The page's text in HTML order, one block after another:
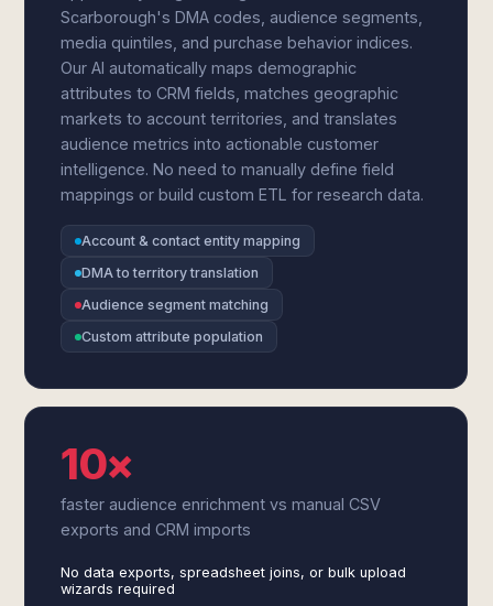
Scarborough's DMA codes, audience segments,
media quintiles, and purchase behavior indices.
Our AI automatically maps demographic
attributes to CRM fields, matches geographic
markets to account territories, and translates
audience metrics into actionable customer
intelligence. No need to manually define field
mappings or build custom ETL for research data.
Account & contact entity mapping
DMA to territory translation
Audience segment matching
Custom attribute population
10×
faster audience enrichment vs manual CSV
exports and CRM imports
No data exports, spreadsheet joins, or bulk upload
wizards required